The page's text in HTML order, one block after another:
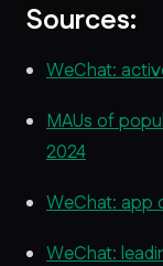
Sources:
WeChat:
MAUs of
2024
WeChat: app
WeChat: